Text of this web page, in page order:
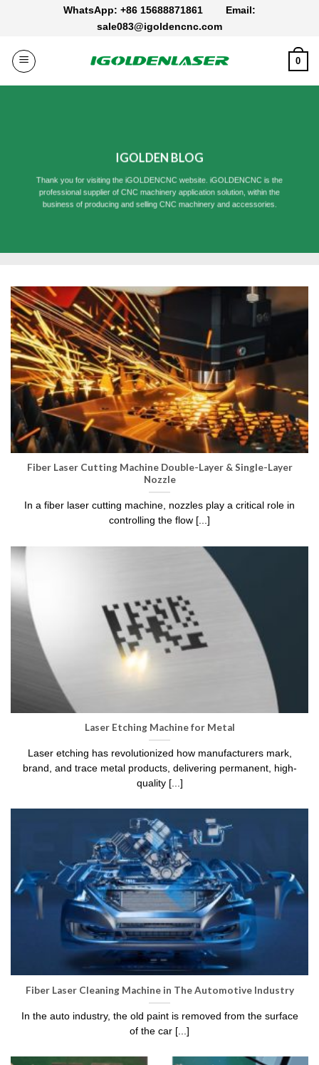
WhatsApp: +86 15688871861 Email:
sale083@igoldencnc.com
0
IGOLDEN BLOG
Thank you for visiting the iGOLDENCNC website. iGOLDENCNC is the
professional supplier of CNC machinery application solution, within the
business of producing and selling CNC machinery and accessories.
Fiber Laser Cutting Machine Double-Layer & Single-Layer
Nozzle
In a fiber laser cutting machine, nozzles play a critical role in
controlling the flow [...]
Laser Etching Machine for Metal
Laser etching has revolutionized how manufacturers mark,
brand, and trace metal products, delivering permanent, high-
quality [...]
Fiber Laser Cleaning Machine in The Automotive Industry
In the auto industry, the old paint is removed from the surface
of the car [...]